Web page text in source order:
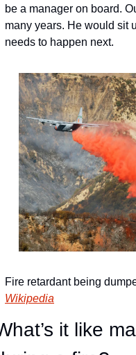
be a manager on board.
many years. He would sit
needs to happen next.
Fire retardant being
Wikipedia
it like